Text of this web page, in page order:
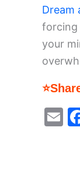
Dream
forcing
your
E